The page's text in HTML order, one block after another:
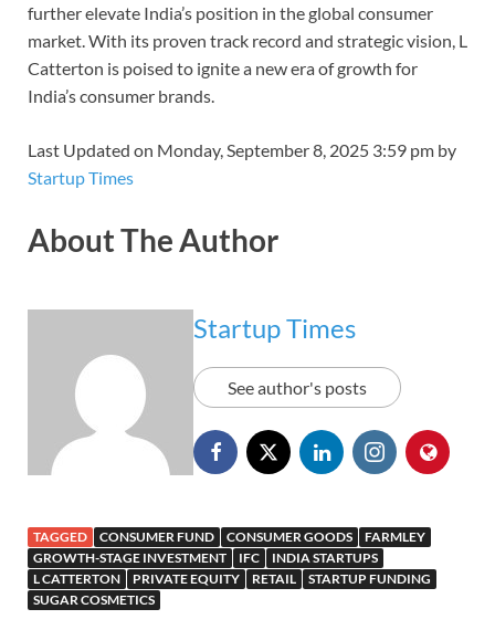
further elevate India’s position in the global consumer
market. With its proven track record and strategic vision, L
Catterton is poised to ignite a new era of growth for
India’s consumer brands.
Last Updated on Monday, September 8, 2025 3:59 pm by
Startup Times
About The Author
Startup Times
See author's posts
TAGGED CONSUMER FUND CONSUMER GOODS
FARMLEY
GROWTH-STAGE INVESTMENT
IFC
INDIA STARTUPS
L CATTERTON
PRIVATE EQUITY RETAIL
STARTUP FUNDING
SUGAR COSMETICS